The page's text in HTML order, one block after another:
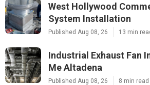
West Hollywood
System Installation
Published Aug 08, 26 13 min
Industrial Exhaust Fan
Me Altadena
Published Aug 08, 26 8 min read